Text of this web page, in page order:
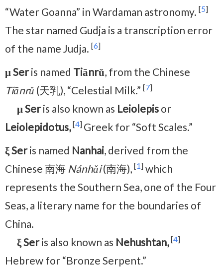
“Water Goanna” in Wardaman astronomy. [5]
The star named Gudja is a transcription error
of the name Judja. [6]
μ Seris named Tiānrǔ, from the Chinese
Tiānrǔ (天乳), “Celestial Milk.” [7]
μ Seris also known as Leiolepis or
Leiolepidotus, [4] Greek for “Soft Scales.”
ξ Seris named Nanhai, derived from the
Chinese 南海 Nánhǎi(南海), [1] which
represents the Southern Sea, one of the Four
Seas, a literary name for the boundaries of
China.
ξ Seris also known as Nehushtan, [4]
Hebrew for “Bronze Serpent.”